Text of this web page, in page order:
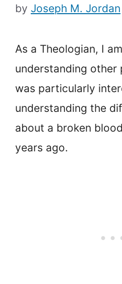
by Joseph M. Jordan
As a Theologian, I
understanding other
was particularly
understanding the
about a broken
years ago.